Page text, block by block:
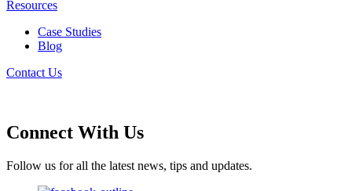
Resources
Case Studies
Blog
Contact Us
Connect With Us
Follow us for all the latest news, tips and updates.